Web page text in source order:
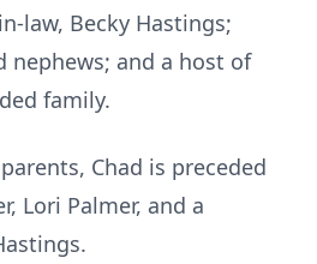
law, Becky Hastings;
nephews; and a host of
family.
Chad is preceded
Lori Palmer, and a